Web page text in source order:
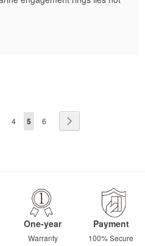
Page
4
You're
5 Page
6
One-year
Warranty
Payment
100% Secure